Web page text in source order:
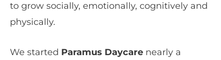
to grow socially, emotionally, cognitively and
physically.
We started Paramus Daycare nearly a